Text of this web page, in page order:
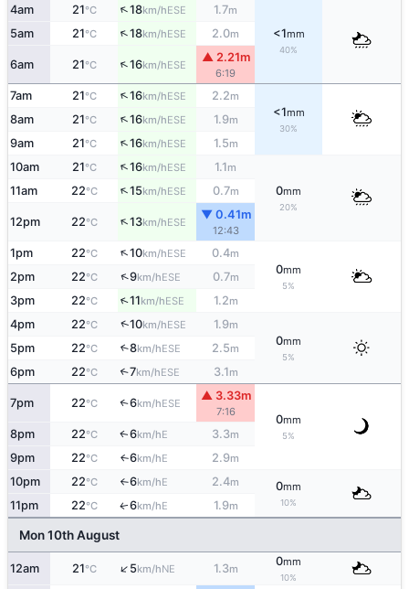
4am 21°C ↑18km/hESE 1.7m
<1mm
40%
5am 21°C ↑18km/hESE 2.0m
6am 21°C ↑16km/hESE
▲ 2.21m
6:19
7am 21°C ↑16km/hESE 2.2m
<1mm
30%
8am 21°C ↑16km/hESE 1.9m
9am 21°C ↑16km/hESE 1.5m
10am 21°C ↑16km/hESE 1.1m
0mm
20%
11am 22°C ↑15km/hESE 0.7m
12pm 22°C ↑13km/hESE
▼ 0.41m
12:43
1pm 22°C ↑10km/hESE 0.4m
0mm
5%
2pm 22°C ↑9km/hESE 0.7m
3pm 22°C ↑11km/hESE 1.2m
4pm 22°C ↑10km/hESE 1.9m
0mm
5%
5pm 22°C ↑8km/hESE 2.5m
6pm 22°C ↑7km/hESE 3.1m
7pm 22°C ↑6km/hESE
▲ 3.33m
7:16
0mm
5%
8pm 22°C ↑6km/hE 3.3m
9pm 22°C ↑6km/hE 2.9m
10pm 22°C ↑6km/hE 2.4m 0mm
10%
11pm 22°C ↑6km/hE 1.9m
Mon 10th August
12am 21°C ↑5km/hNE 1.3m
0mm
10%